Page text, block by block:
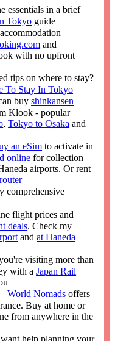
essentials in a brief
Tokyo guide
and
with no upfront
tips on where to stay?
To Stay In Tokyo
buyshinkansen
Klook - popular
,Tokyo to Osaka and
an eSim to activate in
online for collection
airports. Or rent
comprehensive
flight prices and
deals. Check my
andat Haneda
visiting more than
with aJapan Rail
–World Nomads offers
Buy at home or
from anywhere in the
help planning your